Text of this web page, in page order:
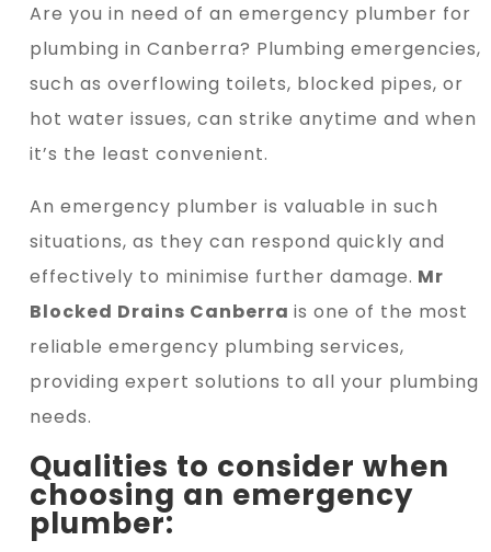
Are you in need of an emergency plumber for
plumbing in Canberra? Plumbing emergencies,
such as overflowing toilets, blocked pipes, or
hot water issues, can strike anytime and when
it’s the least convenient.
An emergency plumber is valuable in such
situations, as they can respond quickly and
effectively to minimise further damage. Mr
Blocked Drains Canberra is one of the most
reliable emergency plumbing services,
providing expert solutions to all your plumbing
needs.
Qualities to consider when
choosing an emergency
plumber: